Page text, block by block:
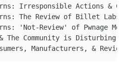
Irresponsible Actions &
The Review of Billet Labs
'Not-Review' of Pwnage
& The Community is Disturbing